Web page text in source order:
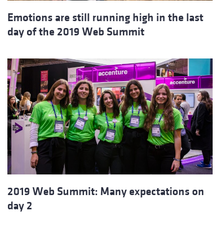
Emotions are still running high in the last
day of the 2019 Web Summit
2019 Web Summit: Many expectations on
day 2